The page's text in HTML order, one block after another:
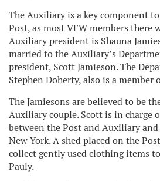
The Auxiliary is a key component
Post, as most VFW members there
Auxiliary president is Shauna
married to the Auxiliary’s
president, Scott Jamieson. The
Stephen Doherty, also is a member
The Jamiesons are believed to be
Auxiliary couple. Scott is in charge
between the Post and Auxiliary
New York. A shed placed on the
collect gently used clothing items
Pauly.